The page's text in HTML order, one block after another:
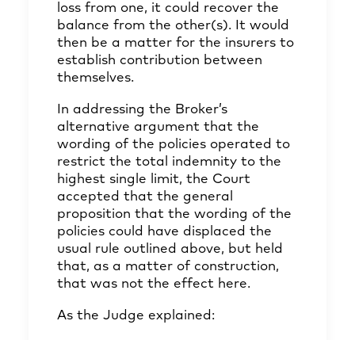
loss from one, it could recover the
balance from the other(s). It would
then be a matter for the insurers to
establish contribution between
themselves.
In addressing the Broker’s
alternative argument that the
wording of the policies operated to
restrict the total indemnity to the
highest single limit, the Court
accepted that the general
proposition that the wording of the
policies could have displaced the
usual rule outlined above, but held
that, as a matter of construction,
that was not the effect here.
As the Judge explained: